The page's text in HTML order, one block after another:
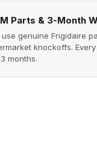
Parts & 3-Month
use genuine Frigidaire
knockoffs.
months.